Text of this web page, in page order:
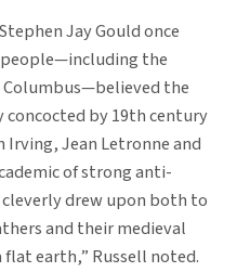
Jay Gould once
the
Columbus—believed the
by 19th century
Irving, Jean Letronne and
of strong anti-
drew upon both to
and their medieval
flat earth,” Russell noted.